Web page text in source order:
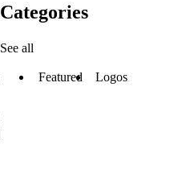
Categories
See all
Featured Logos